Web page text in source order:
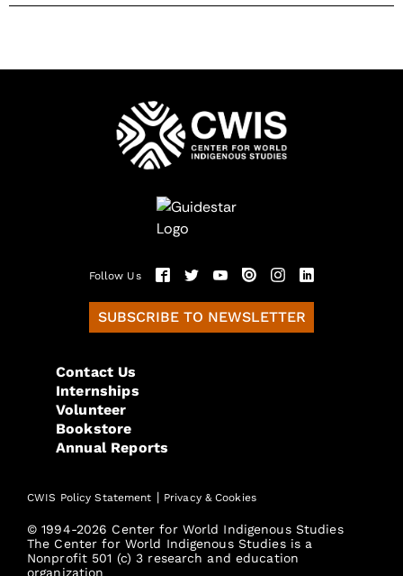
Follow Us
SUBSCRIBE TO NEWSLETTER
Contact Us
Internships
Volunteer
Bookstore
Annual Reports
CWIS Policy Statement | Privacy & Cookies
© 1994-2026 Center for World Indigenous Studies
The Center for World Indigenous Studies is a
Nonprofit 501 (c) 3 research and education
organization